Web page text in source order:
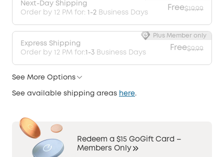
Next-Day Shipping
Order by 12 PM for: 1-2 Business Days
Free$19.99
Express Shipping
Order by 12 PM for:1-3 Business Days
Free$9.99
Plus Member only
See More Options
See available shipping areas here.
Redeem a $15 GoGift Card –
Members Only